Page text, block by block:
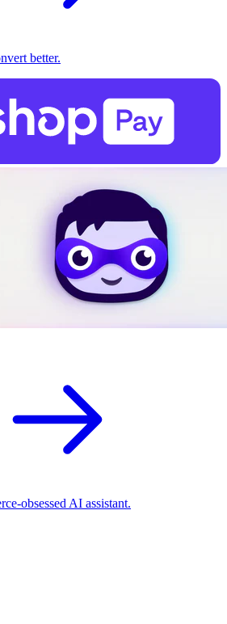
better.
obsessed AI assistant.